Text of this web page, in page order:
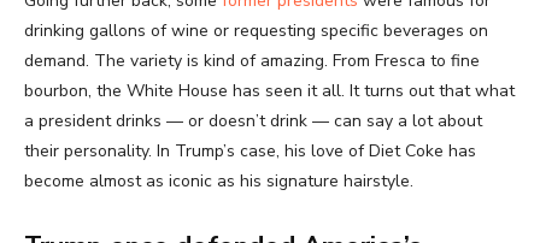
drinking gallons of wine or requesting specific beverages on
demand. The variety is kind of amazing. From Fresca to fine
bourbon, the White House has seen it all. It turns out that what
a president drinks — or doesn’t drink — can say a lot about
their personality. In Trump’s case, his love of Diet Coke has
become almost as iconic as his signature hairstyle.